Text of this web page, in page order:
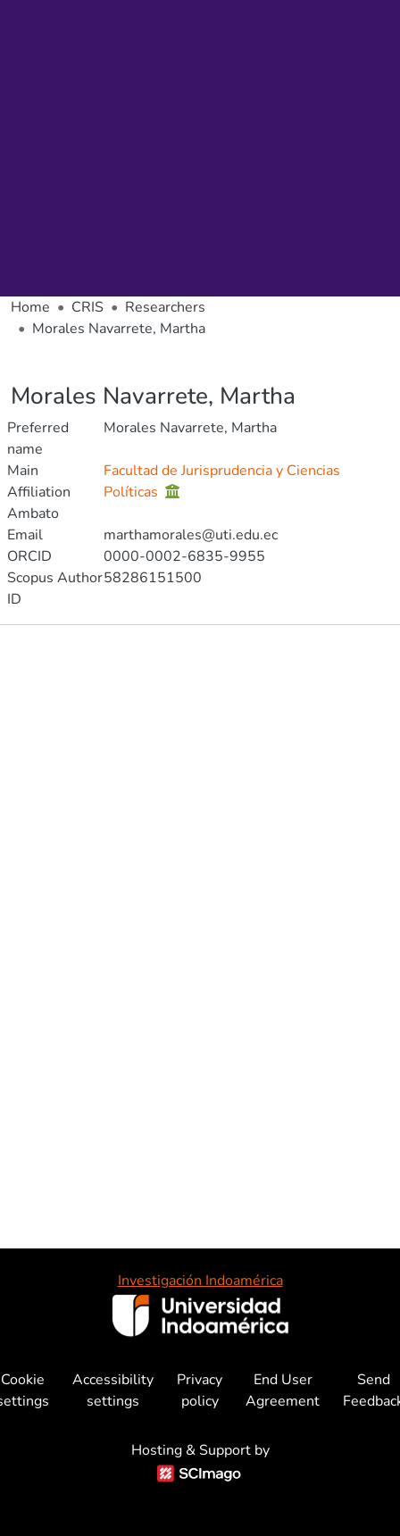
Home CRIS
Researchers
Morales Navarrete, Martha
Morales Navarrete, Martha
Preferred
name
Morales Navarrete, Martha
Main
Affiliation
Facultad de Jurisprudencia y Ciencias
Políticas
Ambato
Email
marthamorales@uti.edu.ec
ORCID
0000-0002-6835-9955
Scopus Author
ID
58286151500
Investigación Indoamérica
Cookie
Accessibility
settings
Privacy
policy
End User
Agreement
Send
Hosting & Support by